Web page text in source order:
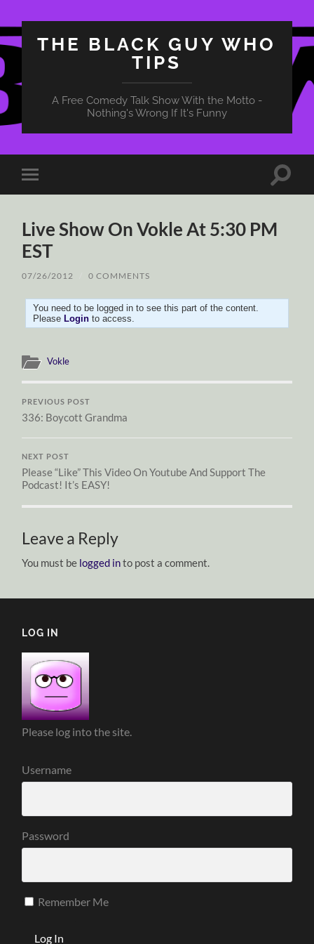
THE BLACK GUY WHO
TIPS
A Free Comedy Talk Show With the Motto -
Nothing's Wrong If It's Funny
Toggle
mobile
Toggle
Live Show On Vokle At 5:30 PM
EST
07/26/2012 0 COMMENTS
You need to be logged in to see this part of the content.
PleaseLogin to access.
Vokle
PREVIOUS POST
336: Boycott Grandma
NEXT POST
Please “Like” This Video On Youtube And Support The
Podcast! It’s EASY!
Leave a Reply
You must be logged into post a comment.
LOG IN
Please log into the site.
Username
Password
Remember Me